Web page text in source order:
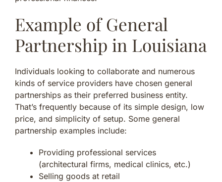
Example of General
Partnership in Louisiana
Individuals looking to collaborate and numerous
kinds of service providers have chosen general
partnerships as their preferred business entity.
That’s frequently because of its simple design, low
price, and simplicity of setup. Some general
partnership examples include:
Providing professional services
(architectural firms, medical clinics, etc.)
Selling goods at retail